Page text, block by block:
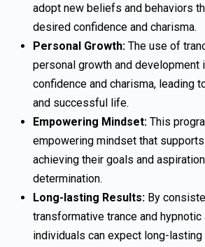
adopt new beliefs and behaviors
desired confidence and charisma.
Personal Growth: The use of
personal growth and development
confidence and charisma, leading
and successful life.
Empowering Mindset: This
empowering mindset that
achieving their goals and
determination.
Long-lasting Results: By
transformative trance and hypnotic
individuals can expect long-